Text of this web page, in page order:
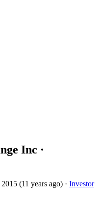
Inc ·
(11 years ago) · Investor